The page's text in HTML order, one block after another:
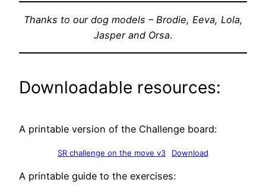
Thanks to our dog models – Brodie, Eeva, Lola,
Jasper and Orsa.
Downloadable resources:
A printable version of the Challenge board:
SR challenge on the move v3 Download
A printable guide to the exercises: